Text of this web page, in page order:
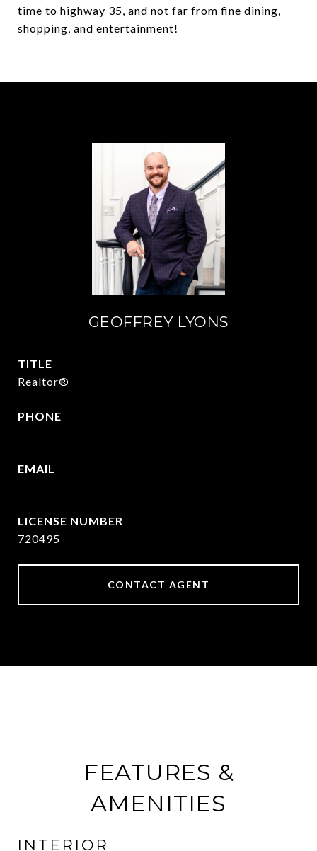
time to highway 35, and not far from fine dining,
shopping, and entertainment!
GEOFFREY LYONS
TITLE
Realtor®
PHONE
EMAIL
720495
CONTACT AGENT
FEATURES &
AMENITIES
INTERIOR